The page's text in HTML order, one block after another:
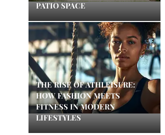
PATIO SPACE
THE RISE OF ATHLEISURE:
HOW FASHION MEETS
FITNESS IN MODERN
LIFESTYLES